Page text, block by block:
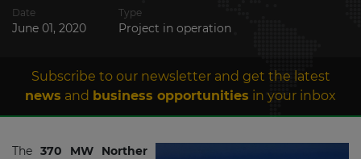
Date
June 01, 2020
Type
Project in operation
Subscribe to our newsletter and get the latest
news and business opportunities in your inbox
The 370 MW Norther